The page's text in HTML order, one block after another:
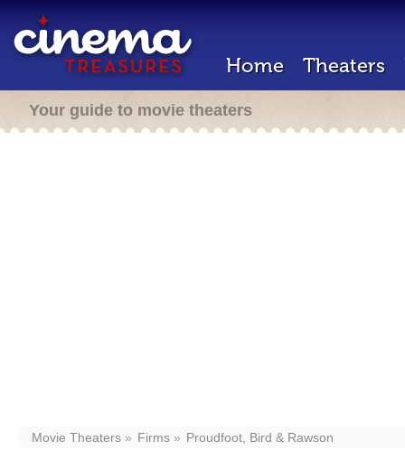
Home Theaters
Your guide to movie theaters
Movie Theaters Firms Proudfoot, Bird & Rawson